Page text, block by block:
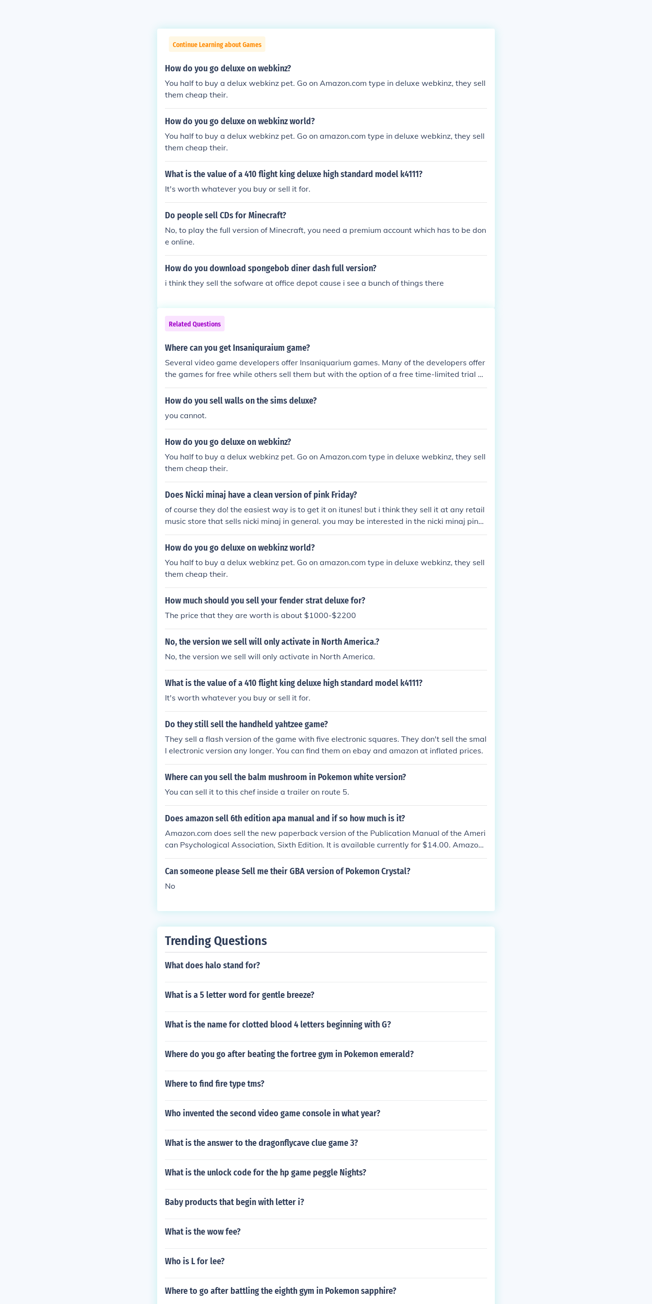
Continue Learning about Games
How do you go deluxe on webkinz?
You half to buy a delux webkinz pet. Go on Amazon.com type in deluxe webkinz, they sell
them cheap their.
How do you go deluxe on webkinz world?
You half to buy a delux webkinz pet. Go on amazon.com type in deluxe webkinz, they sell
them cheap their.
What is the value of a 410 flight king deluxe high standard model k4111?
It's worth whatever you buy or sell it for.
Do people sell CDs for Minecraft?
No, to play the full version of Minecraft, you need a premium account which has to be don
e online.
How do you download spongebob diner dash full version?
i think they sell the sofware at office depot cause i see a bunch of things there
Related Questions
Where can you get Insaniquraium game?
Several video game developers offer Insaniquarium games. Many of the developers offer
the games for free while others sell them but with the option of a free time-limited trial ve
rsion.
How do you sell walls on the sims deluxe?
you cannot.
How do you go deluxe on webkinz?
You half to buy a delux webkinz pet. Go on Amazon.com type in deluxe webkinz, they sell
them cheap their.
Does Nicki minaj have a clean version of pink Friday?
of course they do! the easiest way is to get it on itunes! but i think they sell it at any retail
music store that sells nicki minaj in general. you may be interested in the nicki minaj pink
Friday roman reloaded deluxe edition. no clean version out yet but coming soon! Yeah I T
hink They Sell Them At Target.
How do you go deluxe on webkinz world?
You half to buy a delux webkinz pet. Go on amazon.com type in deluxe webkinz, they sell
them cheap their.
How much should you sell your fender strat deluxe for?
The price that they are worth is about $1000-$2200
No, the version we sell will only activate in North America.?
No, the version we sell will only activate in North America.
What is the value of a 410 flight king deluxe high standard model k4111?
It's worth whatever you buy or sell it for.
Do they still sell the handheld yahtzee game?
They sell a flash version of the game with five electronic squares. They don't sell the smal
l electronic version any longer. You can find them on ebay and amazon at inflated prices.
Where can you sell the balm mushroom in Pokemon white version?
You can sell it to this chef inside a trailer on route 5.
Does amazon sell 6th edition apa manual and if so how much is it?
Amazon.com does sell the new paperback version of the Publication Manual of the Ameri
can Psychological Association, Sixth Edition. It is available currently for $14.00. Amazon.
com affiliates also sell the hardcover version starting at $32.48 and the spiral-bound ver
sion for $30.57.
Can someone please Sell me their GBA version of Pokemon Crystal?
No
Trending Questions
What does halo stand for?
What is a 5 letter word for gentle breeze?
What is the name for clotted blood 4 letters beginning with G?
Where do you go after beating the fortree gym in Pokemon emerald?
Where to find fire type tms?
Who invented the second video game console in what year?
What is the answer to the dragonflycave clue game 3?
What is the unlock code for the hp game peggle Nights?
Baby products that begin with letter i?
What is the wow fee?
Who is L for lee?
Where to go after battling the eighth gym in Pokemon sapphire?